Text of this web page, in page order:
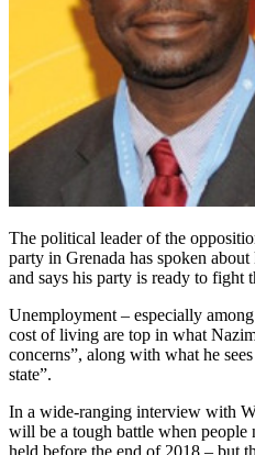
The political leader of the
party in Grenada has spoken
and says his party is ready to fight
Unemployment – especially
cost of living are top in what
concerns”, along with what he
state”.
In a wide-ranging interview with
will be a tough battle when people
held before the end of 2018 – but